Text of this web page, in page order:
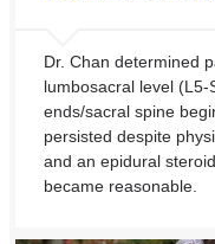
Dr. Chan determined
lumbosacral level
ends/sacral spine
persisted despite
and an epidural
became reasonable.